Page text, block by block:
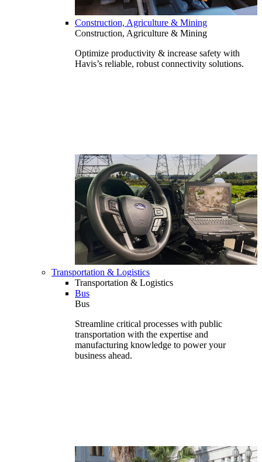
Construction, Agriculture & Mining
Construction, Agriculture & Mining
Optimize productivity & increase safety with
Havis’s reliable, robust connectivity solutions.
Transportation & Logistics
Transportation & Logistics
Bus
Bus
Streamline critical processes with public
transportation with the expertise and
manufacturing knowledge to power your
business ahead.